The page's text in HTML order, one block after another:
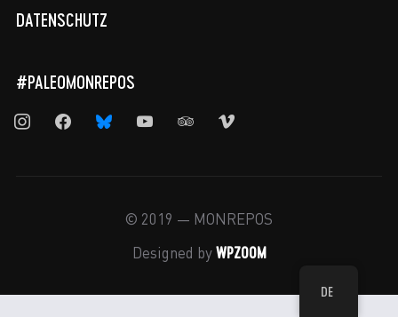
DATENSCHUTZ
#PALEOMONREPOS
instagramfacebookbluesky youtube tripadvisor
vimeo
© 2019 — MONREPOS
Designed by WPZOOM
DE